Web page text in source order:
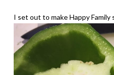
I set out to make Happy